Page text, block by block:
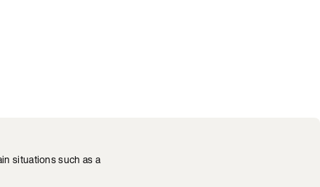
situations such as a